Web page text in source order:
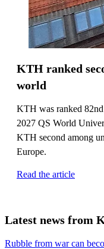
KTH ranked
world
KTH was ranked
2027 QS World
KTH second among
Europe.
Read the article
Latest news from
Rubble from war can